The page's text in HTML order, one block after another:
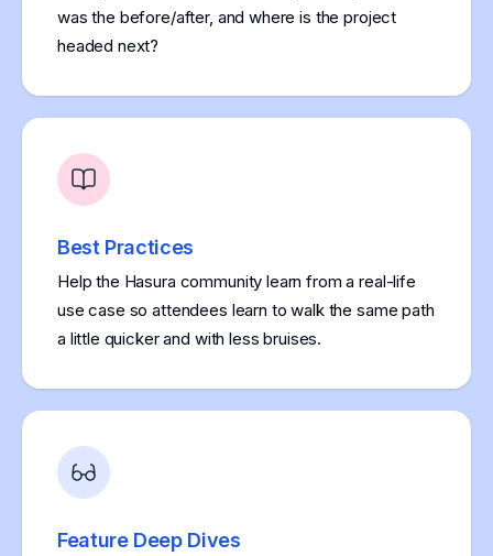
was the before/after, and where is the project
headed next?
Best Practices
Help the Hasura community learn from a real-life
use case so attendees learn to walk the same path
a little quicker and with less bruises.
Feature Deep Dives